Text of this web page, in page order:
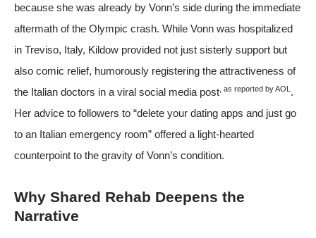
because she was already by Vonn’s side during the immediate
aftermath of the Olympic crash. While Vonn was hospitalized
in Treviso, Italy, Kildow provided not just sisterly support but
also comic relief, humorously registering the attractiveness of
the Italian doctors in a viral social media post , as reported byAOL .
Her advice to followers to “delete your dating apps and just go
to an Italian emergency room” offered a light-hearted
counterpoint to the gravity of Vonn’s condition.
Why Shared Rehab Deepens the
Narrative